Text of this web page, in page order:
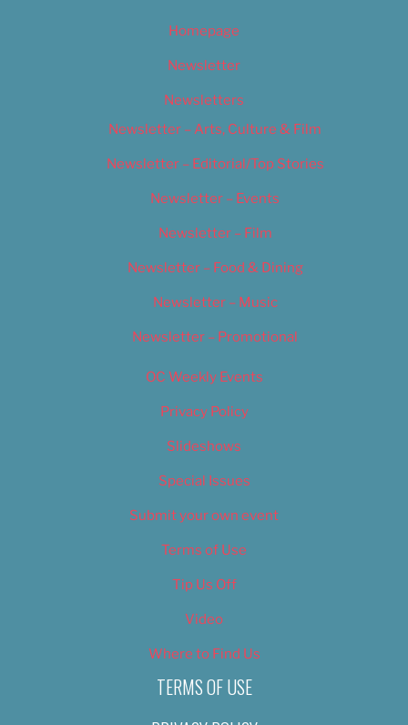
Homepage
Newsletter
Newsletters
Newsletter – Arts, Culture & Film
Newsletter – Editorial/Top Stories
Newsletter – Events
Newsletter – Film
Newsletter – Food & Dining
Newsletter – Music
Newsletter – Promotional
OC Weekly Events
Privacy Policy
Slideshows
Special Issues
Submit your own event
Terms of Use
Tip Us Off
Video
Where to Find Us
TERMS OF USE